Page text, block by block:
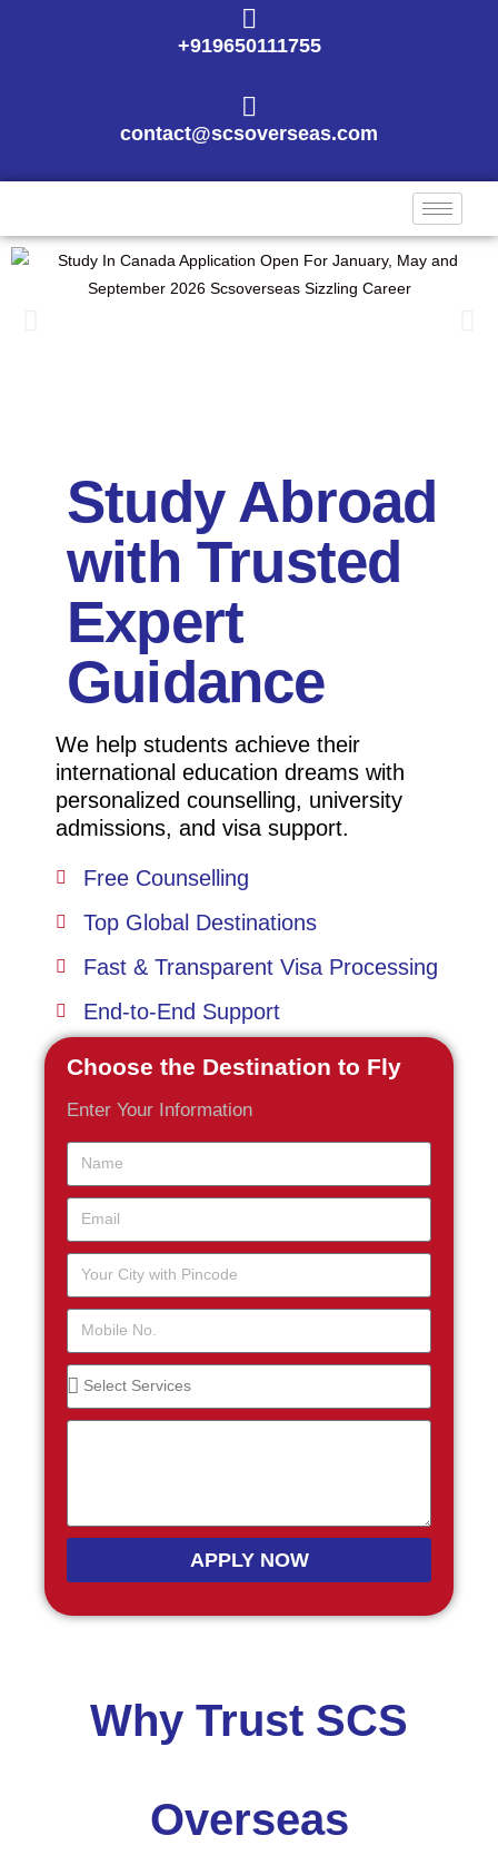
+919650111755
contact@scsoverseas.com
Study Abroad
with Trusted
Expert
Guidance
We help students achieve their
international education dreams with
personalized counselling, university
admissions, and visa support.
Free Counselling
Top Global Destinations
Fast & Transparent Visa Processing
End-to-End Support
Choose the Destination to Fly
Enter Your Information
APPLY NOW
Why Trust SCS
Overseas